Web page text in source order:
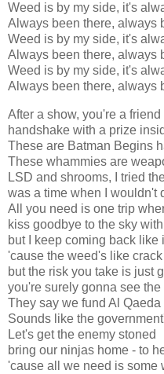
Weed is by my side, it's
Always been there, always
Weed is by my side, it's
Always been there, always
Weed is by my side, it's
Always been there, always
After a show, you're a friend
handshake with a prize
These are Batman Begins
These whammies are
LSD and shrooms, I tried
was a time when I wouldn't
All you need is one trip
kiss goodbye to the sky
but I keep coming back like
'cause the weed's like
but the risk you take is just
you're surely gonna see the
They say we fund Al Qaeda
Sounds like the
Let's get the enemy stoned
bring our ninjas home - to
'cause all we need is some